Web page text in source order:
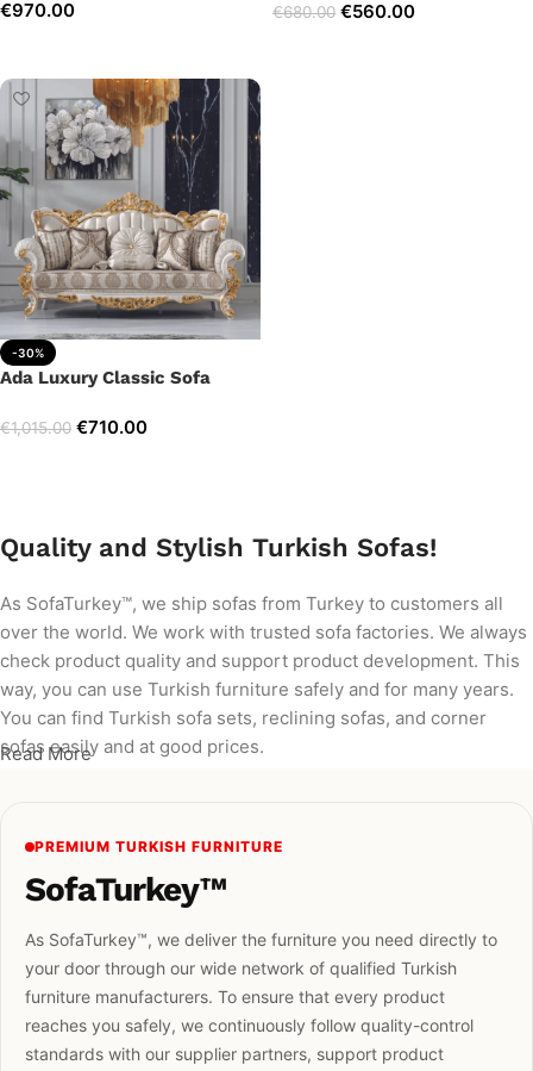
€970.00 €680.00 €560.00
-30%
Ada Luxury Classic Sofa
€1,015.00 €710.00
Quality and Stylish Turkish Sofas!
As SofaTurkey™, we ship sofas from Turkey to customers all
over the world. We work with trusted sofa factories. We always
check product quality and support product development. This
way, you can use Turkish furniture safely and for many years.
You can find Turkish sofa sets, reclining sofas, and corner
sofas easily and at good prices.
Read More
PREMIUM TURKISH FURNITURE
SofaTurkey™
As SofaTurkey™, we deliver the furniture you need directly to
your door through our wide network of qualified Turkish
furniture manufacturers. To ensure that every product
reaches you safely, we continuously follow quality-control
standards with our supplier partners, support product